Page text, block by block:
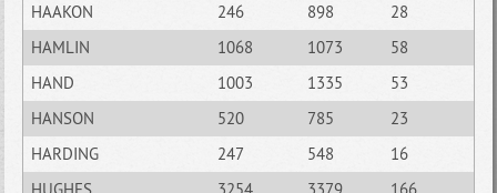
HAAKON
246 898
28
HAMLIN
1068 1073
58
HAND
1003 1335
53
HANSON
520 785
23
HARDING
247 548
16